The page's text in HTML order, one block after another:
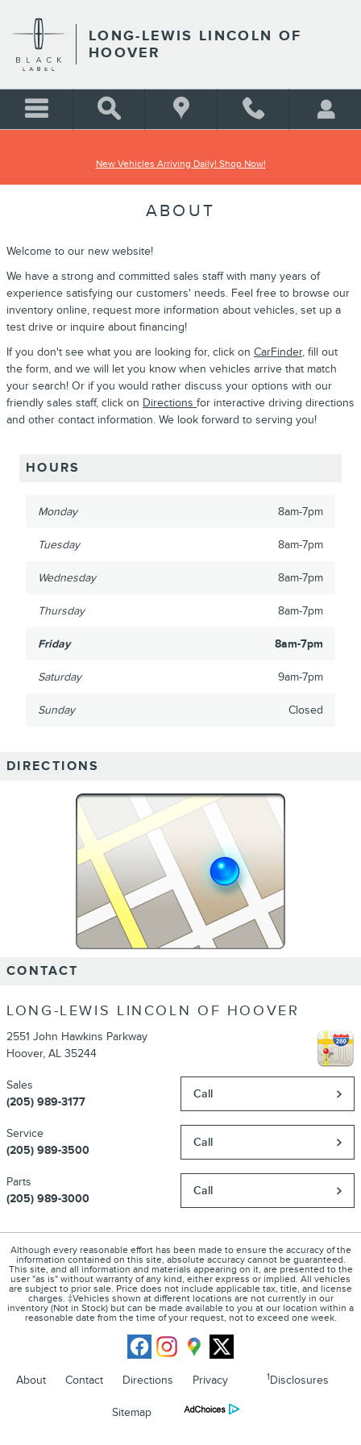
LONG-LEWIS LINCOLN OF
HOOVER
New Vehicles Arriving Daily! Shop Now!
ABOUT
Welcome to our new website!
We have a strong and committed sales staff with many years of
experience satisfying our customers' needs. Feel free to browse our
inventory online, request more information about vehicles, set up a
test drive or inquire about financing!
If you don't see what you are looking for, click on CarFinder, fill out
the form, and we will let you know when vehicles arrive that match
your search! Or if you would rather discuss your options with our
friendly sales staff, click on Directions for interactive driving directions
and other contact information. We look forward to serving you!
HOURS
Monday 8am-7pm
Tuesday 8am-7pm
Wednesday 8am-7pm
Thursday 8am-7pm
Friday 8am-7pm
Saturday 9am-7pm
Sunday Closed
DIRECTIONS
CONTACT
LONG-LEWIS LINCOLN OF HOOVER
2551 John Hawkins Parkway
Hoover, AL 35244
Call
Sales
(205) 989-3177
Call
Service
(205) 989-3500
Call
Parts
(205) 989-3000
Although every reasonable effort has been made to ensure the accuracy of the
information contained on this site, absolute accuracy cannot be guaranteed.
This site, and all information and materials appearing on it, are presented to the
user "as is" without warranty of any kind, either express or implied. All vehicles
are subject to prior sale. Price does not include applicable tax, title, and license
charges. ‡Vehicles shown at different locations are not currently in our
inventory (Not in Stock) but can be made available to you at our location within a
reasonable date from the time of your request, not to exceed one week.
About Contact Directions Privacy 1Disclosures
Sitemap